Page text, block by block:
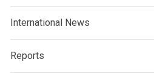
International News
Reports